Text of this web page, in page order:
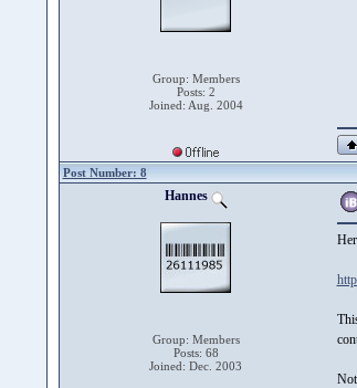
Group: Members
Posts: 2
Joined: Aug. 2004
Post Number: 8
Hannes
Group: Members
Posts: 68
Joined: Dec. 2003